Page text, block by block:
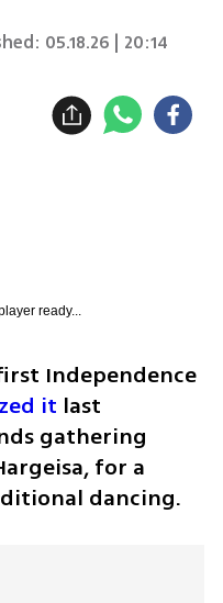
05.18.26 | 20:14
ready...
Independence
it last
gathering
for a
dancing.